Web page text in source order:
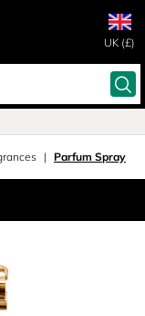
UK (£)
Parfum Spray